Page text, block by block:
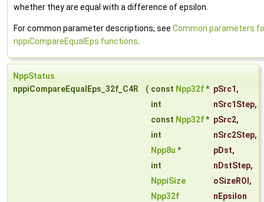
whether they are equal with a difference of epsilon.
For common parameter descriptions, see Common parameters
nppiCompareEqualEps functions
NppStatus
nppiCompareEqualEps_32f_C4R
( const Npp32f* pSrc1 ,
int
nSrc1Step,
const Npp32f* pSrc2,
int
nSrc2Step,
Npp8u * pDst,
int
nDstStep,
NppiSize
oSizeROI ,
Npp32f
nEpsilon